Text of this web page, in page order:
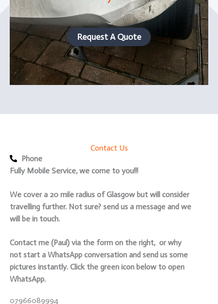
Request A Quote
Contact Us
Phone
Fully Mobile Service, we come to you!!!
We cover a 20 mile radius of Glasgow but will consider
travelling further. Not sure? send us a message and we
will be in touch.
Contact me (Paul) via the form on the right, or why
not start a WhatsApp conversation and send us some
pictures instantly. Click the green icon below to open
WhatsApp.
07966089994